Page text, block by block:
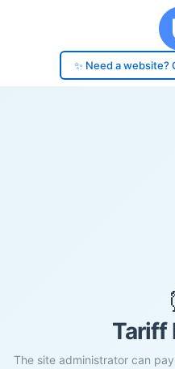
✨ Need a
Tariff
The site administrator can